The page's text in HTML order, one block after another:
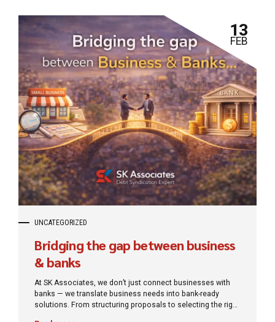
UNCATEGORIZED
13
FEB
Bridging the gap between business
& banks
At SK Associates, we don’t just connect businesses with
banks — we translate business needs into bank-ready
solutions. From structuring proposals to selecting the right